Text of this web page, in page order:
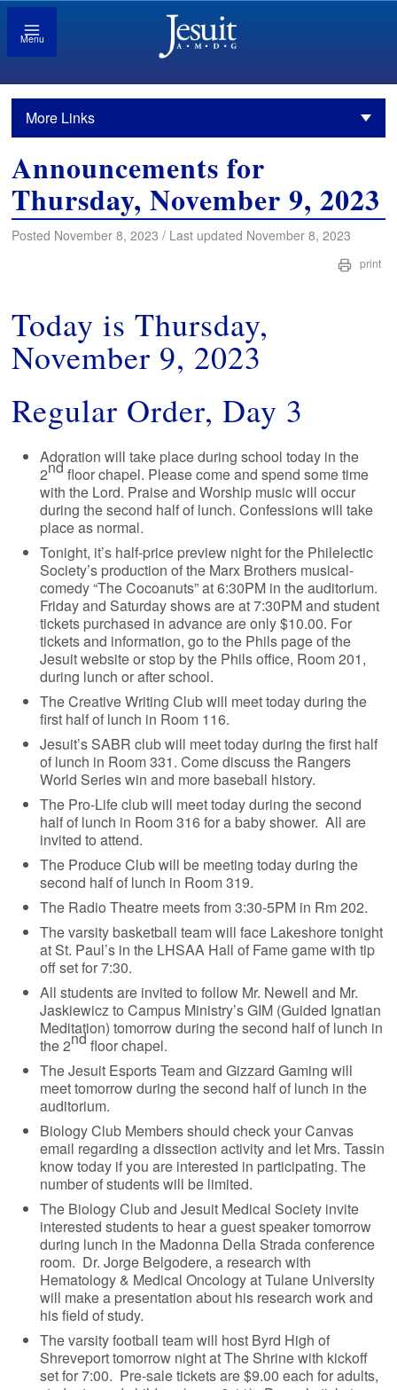
Menu
More Links
Announcements for
Thursday, November 9, 2023
Posted November 8, 2023 / Last updated November 8, 2023
print
Today is Thursday,
November 9, 2023
Regular Order, Day 3
Adoration will take place during school today in the
2ndfloor chapel. Please come and spend some time
with the Lord. Praise and Worship music will occur
during the second half of lunch. Confessions will take
place as normal.
Tonight, it’s half-price preview night for the Philelectic
Society’s production of the Marx Brothers musical-
comedy “The Cocoanuts” at 6:30PM in the auditorium.
Friday and Saturday shows are at 7:30PM and student
tickets purchased in advance are only $10.00. For
tickets and information, go to the Phils page of the
Jesuit website or stop by the Phils office, Room 201,
during lunch or after school.
The Creative Writing Club will meet today during the
first half of lunch in Room 116.
Jesuit’s SABR club will meet today during the first half
of lunch in Room 331. Come discuss the Rangers
World Series win and more baseball history.
The Pro-Life club will meet today during the second
half of lunch in Room 316 for a baby shower. All are
invited to attend.
The Produce Club will be meeting today during the
second half of lunch in Room 319.
The Radio Theatre meets from 3:30-5PM in Rm 202.
The varsity basketball team will face Lakeshore tonight
at St. Paul’s in the LHSAA Hall of Fame game with tip
off set for 7:30.
All students are invited to follow Mr. Newell and Mr.
Jaskiewicz to Campus Ministry’s GIM (Guided Ignatian
Meditation) tomorrow during the second half of lunch in
the 2ndfloor chapel.
The Jesuit Esports Team and Gizzard Gaming will
meet tomorrow during the second half of lunch in the
auditorium.
Biology Club Members should check your Canvas
email regarding a dissection activity and let Mrs. Tassin
know today if you are interested in participating. The
number of students will be limited.
The Biology Club and Jesuit Medical Society invite
interested students to hear a guest speaker tomorrow
during lunch in the Madonna Della Strada conference
room. Dr. Jorge Belgodere, a research with
Hematology & Medical Oncology at Tulane University
will make a presentation about his research work and
his field of study.
The varsity football team will host Byrd High of
Shreveport tomorrow night at The Shrine with kickoff
set for 7:00. Pre-sale tickets are $9.00 each for adults,